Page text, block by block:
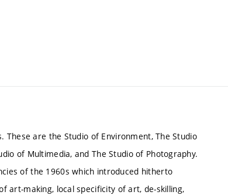
are the Studio of Environment, The Studio
of Multimedia, and The Studio of Photography.
of the 1960s which introduced hitherto
art-making, local specificity of art, de-skilling,